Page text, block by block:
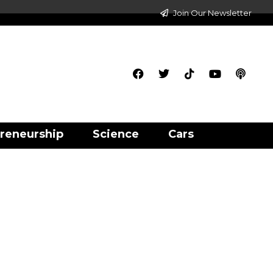
Join Our Newsletter
Science Cars